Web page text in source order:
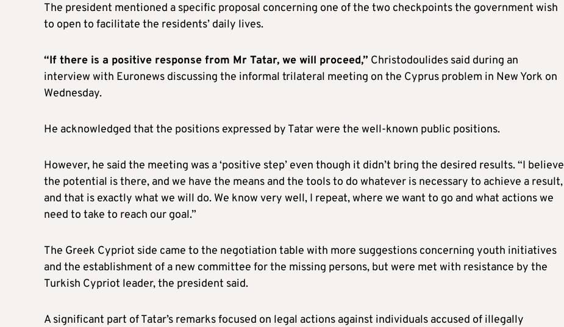
The president mentioned a specific proposal concerning one of the two checkpoints the government wish
to open to facilitate the residents’ daily lives.
“If there is a positive response from Mr Tatar, we will proceed,” Christodoulides said during an
interview with Euronews discussing the informal trilateral meeting on the Cyprus problem in New York on
Wednesday.
He acknowledged that the positions expressed by Tatar were the well-known public positions.
However, he said the meeting was a ‘positive step’ even though it didn’t bring the desired results. “I believe
the potential is there, and we have the means and the tools to do whatever is necessary to achieve a result,
and that is exactly what we will do. We know very well, I repeat, where we want to go and what actions we
need to take to reach our goal.”
The Greek Cypriot side came to the negotiation table with more suggestions concerning youth initiatives
and the establishment of a new committee for the missing persons, but were met with resistance by the
Turkish Cypriot leader, the president said.
A significant part of Tatar’s remarks focused on legal actions against individuals accused of illegally